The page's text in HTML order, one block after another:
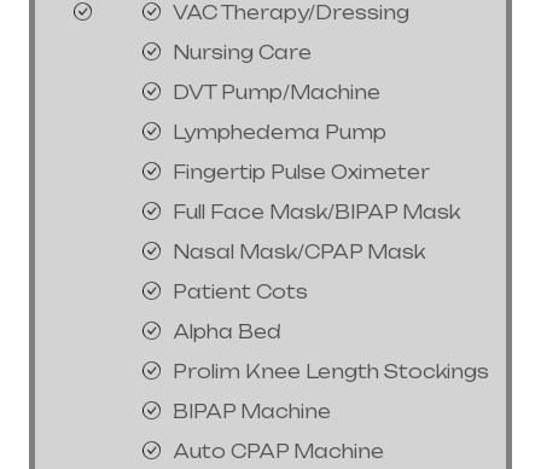
VAC Therapy/Dressing
Nursing Care
DVT Pump/Machine
Lymphedema Pump
Fingertip Pulse Oximeter
Full Face Mask/BIPAP Mask
Nasal Mask/CPAP Mask
Patient Cots
Alpha Bed
Prolim Knee Length Stockings
BIPAP Machine
Auto CPAP Machine